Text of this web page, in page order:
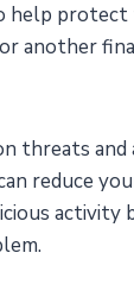
help
another
threats and
reduce
activity